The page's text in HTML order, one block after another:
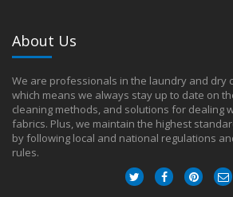
About Us
We are professionals in the laundry and dry
which means we always stay up to date on
cleaning methods, and solutions for dealing
fabrics. Plus, we maintain the highest
by following local and national regulations
rules.